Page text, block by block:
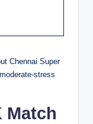
Chennai Super
stress
Match